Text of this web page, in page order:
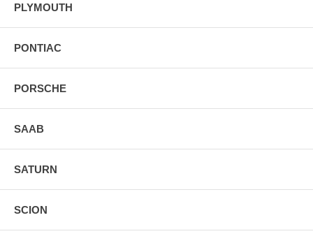
PLYMOUTH
PONTIAC
PORSCHE
SAAB
SATURN
SCION